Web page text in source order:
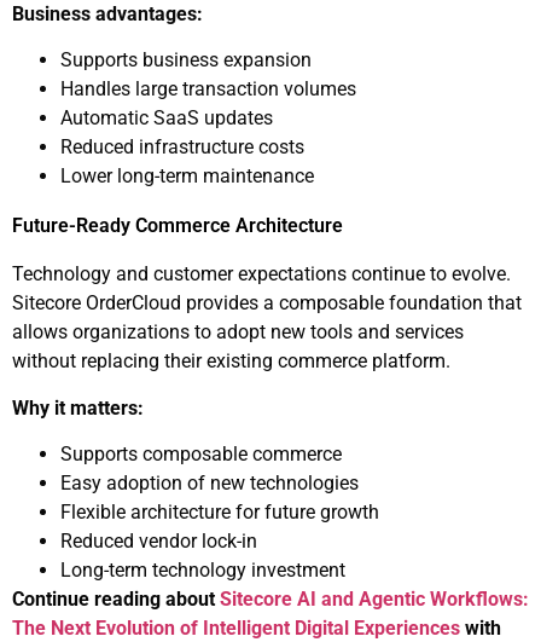
Business advantages:
Supports business expansion
Handles large transaction volumes
Automatic SaaS updates
Reduced infrastructure costs
Lower long-term maintenance
Future-Ready Commerce Architecture
Technology and customer expectations continue to evolve.
Sitecore OrderCloud provides a composable foundation that
allows organizations to adopt new tools and services
without replacing their existing commerce platform.
Why it matters:
Supports composable commerce
Easy adoption of new technologies
Flexible architecture for future growth
Reduced vendor lock-in
Long-term technology investment
Continue reading about Sitecore AI and Agentic Workflows:
The Next Evolution of Intelligent Digital Experiences with